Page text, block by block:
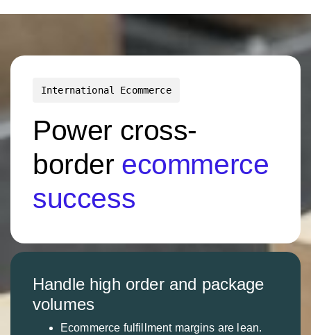
International Ecommerce
Power cross-
border ecommerce
success
Handle high order and package
volumes
Ecommerce fulfillment margins are lean.